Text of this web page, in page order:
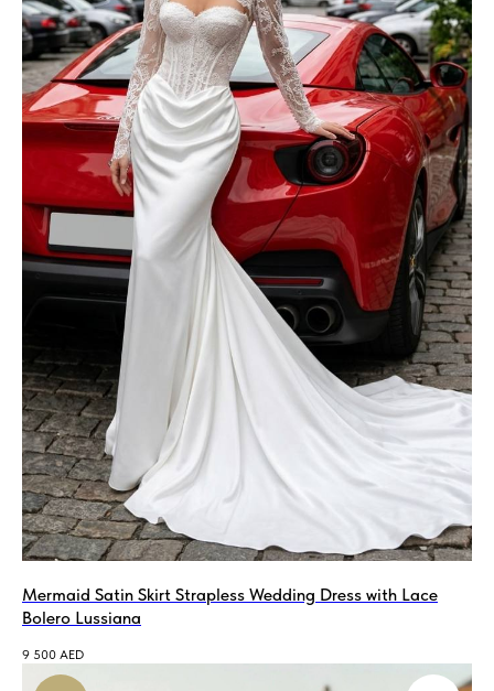
Mermaid Satin Skirt Strapless Wedding Dress with Lace
Bolero Lussiana
9 500 AED